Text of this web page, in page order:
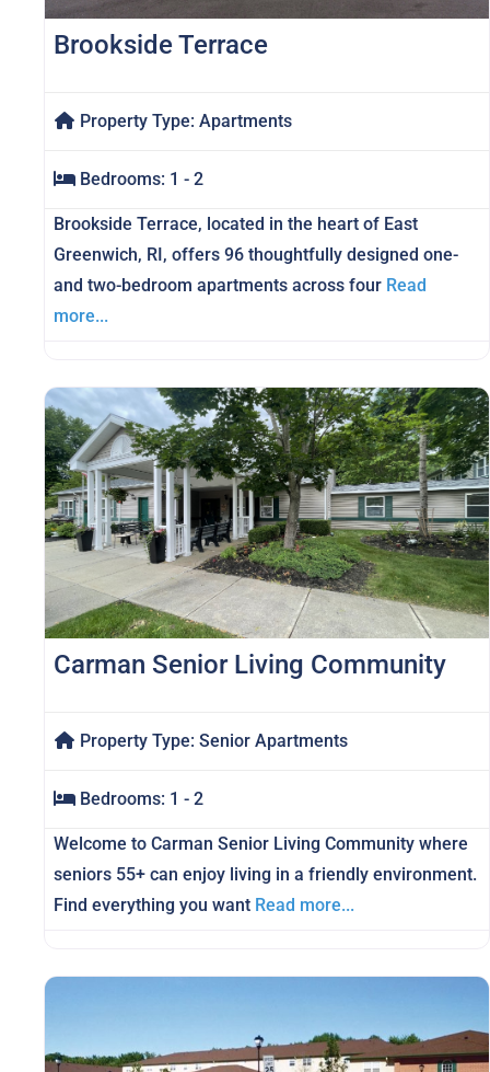
Brookside Terrace
Property Type: Apartments
Bedrooms: 1 - 2
Brookside Terrace, located in the heart of East
Greenwich, RI, offers 96 thoughtfully designed one-
and two-bedroom apartments across four Read
more...
Carman Senior Living Community
Property Type: Senior Apartments
Bedrooms: 1 - 2
Welcome to Carman Senior Living Community where
seniors 55+ can enjoy living in a friendly environment.
Find everything you want Read more...